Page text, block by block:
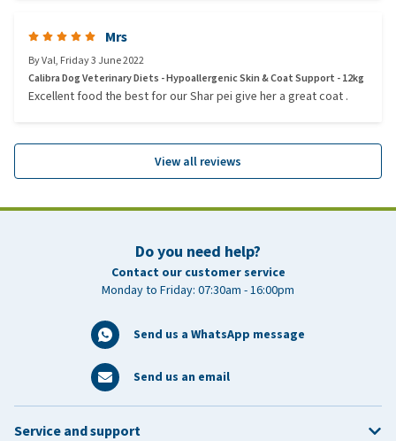
Mrs
ByVal, Friday 3 June 2022
Calibra Dog Veterinary Diets - Hypoallergenic Skin & Coat Support - 12kg
Excellent food the best for our Shar pei give her a great coat .
View all reviews
Do you need help?
Contact our customer service
Monday to Friday: 07:30am - 16:00pm
Send us a WhatsApp message
Send us an email
Service and support